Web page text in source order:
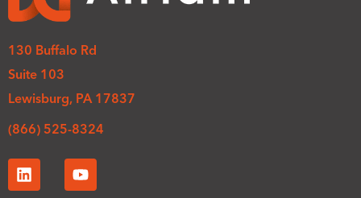
130 Buffalo Rd
Suite 103
Lewisburg, PA 17837
(866) 525-8324
L
i
Y
o